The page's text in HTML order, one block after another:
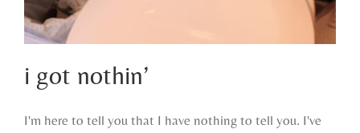
i got nothin’
I'm here to tell you that I have nothing to tell you. I've